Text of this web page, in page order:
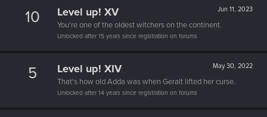
10 Jun 11, 2023
Level up! XV
You're one of the oldest witchers on the continent.
Unlocked after 15 years since registration on forums
5 May 30, 2022
Level up! XIV
That's how old Adda was when Geralt lifted her curse.
Unlocked after 14 years since registration on forums